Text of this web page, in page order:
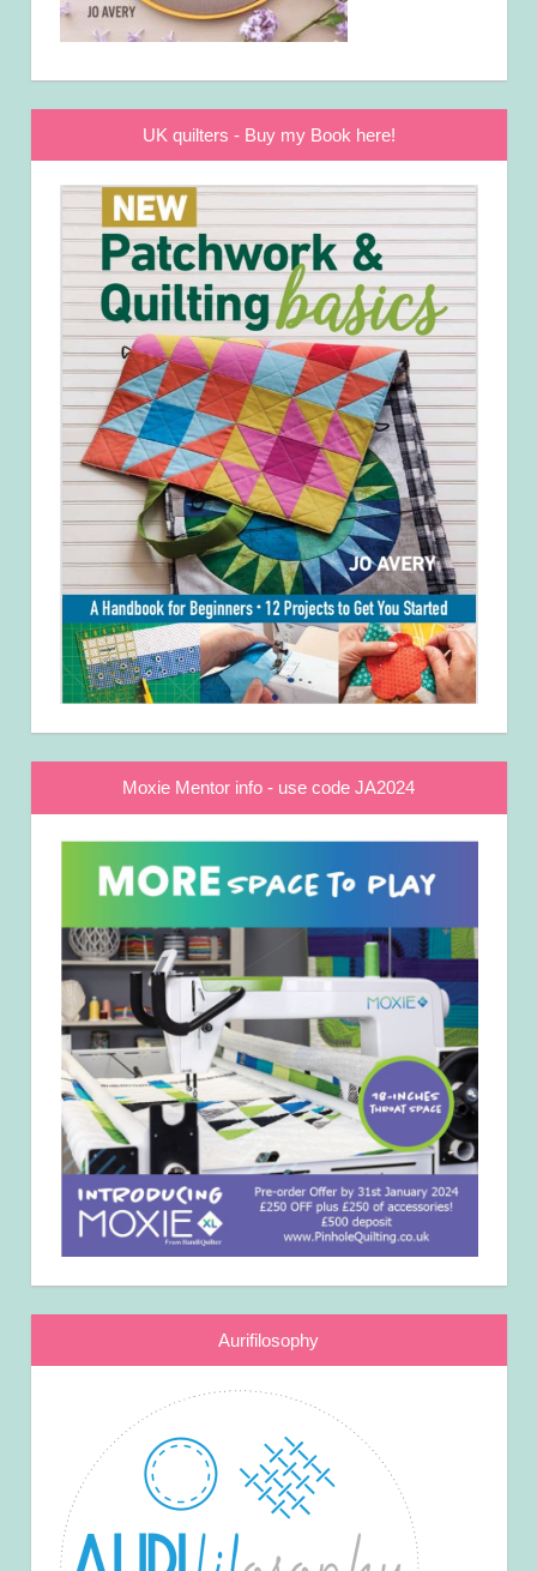
UK quilters - Buy my Book here!
Moxie Mentor info - use code JA2024
Aurifilosophy